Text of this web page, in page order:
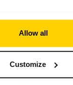
Allow all
Customize